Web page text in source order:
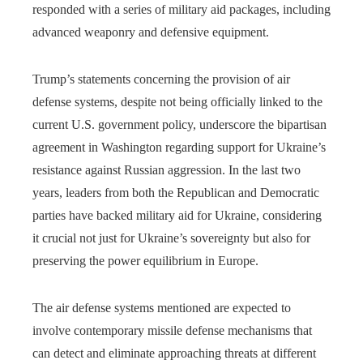
responded with a series of military aid packages, including
advanced weaponry and defensive equipment.
Trump’s statements concerning the provision of air
defense systems, despite not being officially linked to the
current U.S. government policy, underscore the bipartisan
agreement in Washington regarding support for Ukraine’s
resistance against Russian aggression. In the last two
years, leaders from both the Republican and Democratic
parties have backed military aid for Ukraine, considering
it crucial not just for Ukraine’s sovereignty but also for
preserving the power equilibrium in Europe.
The air defense systems mentioned are expected to
involve contemporary missile defense mechanisms that
can detect and eliminate approaching threats at different